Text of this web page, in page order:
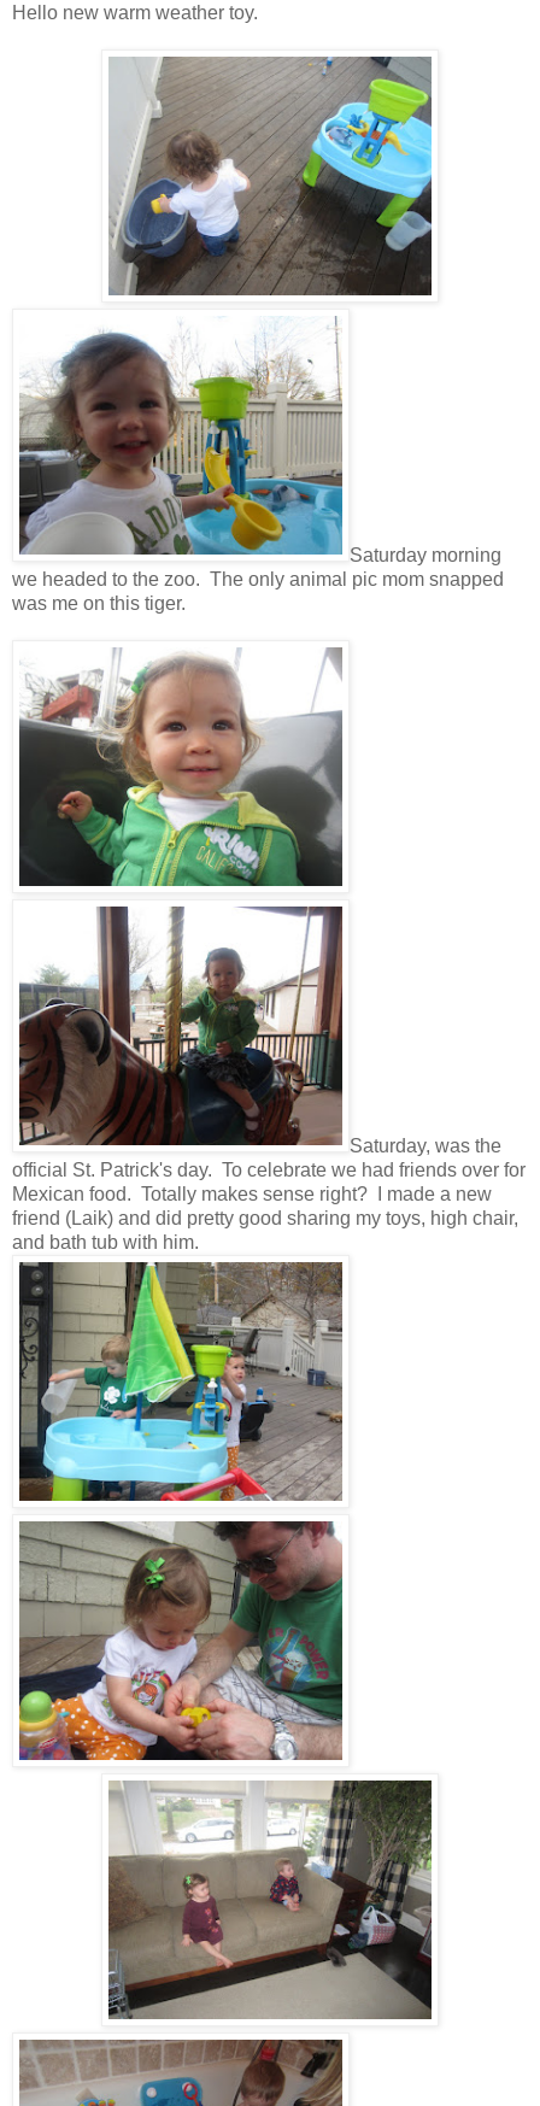
Hello new warm weather toy.
Saturday morning
we headed to the zoo. The only animal pic mom snapped
was me on this tiger.
Saturday, was the
official St. Patrick's day. To celebrate we had friends over for
Mexican food. Totally makes sense right? I made a new
friend (Laik) and did pretty good sharing my toys, high chair,
and bath tub with him.